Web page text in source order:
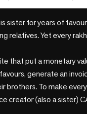
sister for years of
relatives. Yet every
that put a monetary
generate an
brothers. To make
creator (also a sister)